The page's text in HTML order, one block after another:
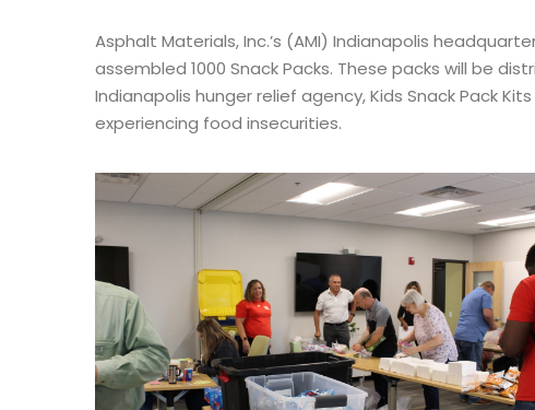
Asphalt Materials, Inc.’s (AMI) Indianapolis
assembled 1000 Snack Packs. These packs will be
Indianapolis hunger relief agency, Kids Snack Pack
experiencing food insecurities.